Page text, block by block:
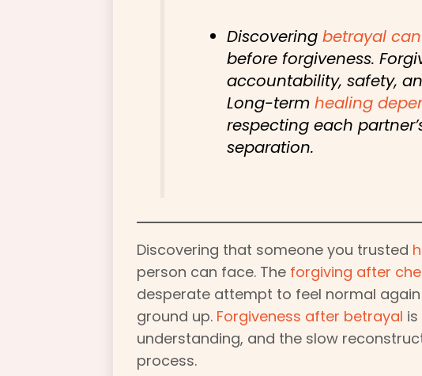
Discoveringbetrayal
before forgiveness.
accountability, safety,
Long-termhealing
respecting each
separation.
Discovering that someone you trusted
person can face. The forgiving after
desperate attempt to feel normal
ground up. Forgiveness after betrayal
understanding, and the slow
process.